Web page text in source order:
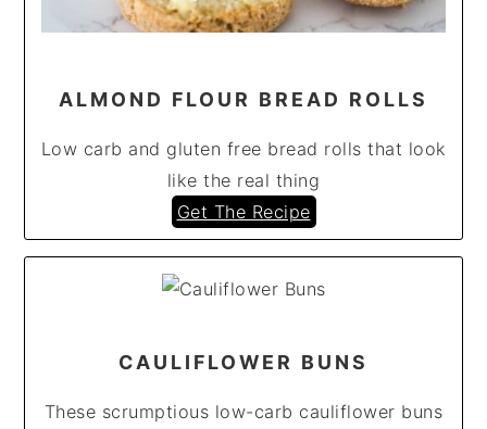
ALMOND FLOUR BREAD ROLLS
Low carb and gluten free bread rolls that look
like the real thing
Get The Recipe
CAULIFLOWER BUNS
These scrumptious low-carb cauliflower buns